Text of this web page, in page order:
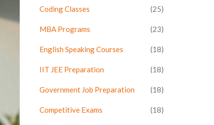
Coding Classes (25)
MBA Programs (23)
English Speaking Courses (18)
IIT JEE Preparation (18)
Government Job Preparation (18)
Competitive Exams (18)